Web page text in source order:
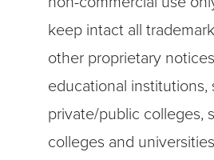
keep intact all
other proprietary
educational institutions,
private/public colleges,
colleges and